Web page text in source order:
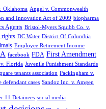
Oklahoma Angel v. Commonwealth
and Innovation Act of 2009 biopharma
Agents Bristol-Myers Squibb Co. v.
rights DC Water District Of Columbia
Employee Retirement Income
facebook FDA First Amendment
Florida Juvenile Punishment Standards
tenants association Packingham v.
defendant cases Sandoz Inc. v. Amgen
11 Detainees social media